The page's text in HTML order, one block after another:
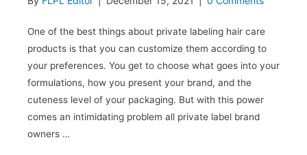
One of the best things about private labeling hair care
products is that you can customize them according to
your preferences. You get to choose what goes into your
formulations, how you present your brand, and the
cuteness level of your packaging. But with this power
comes an intimidating problem all private label brand
owners …